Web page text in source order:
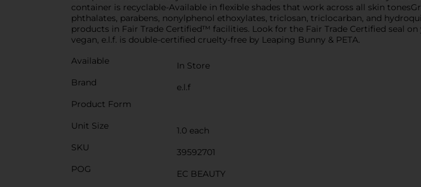
container is recyclable-Available in flexible shades that work across all skin
phthalates, parabens, nonylphenol ethoxylates, triclosan, triclocarban, and
products in Fair Trade Certified™ facilities. Look for the Fair Trade Certified seal
vegan, e.l.f. is double-certified cruelty-free by Leaping Bunny & PETA.
Available
In Store
Brand
e.l.f
Product Form
Unit Size
1.0 each
SKU
39592701
POG
EC BEAUTY